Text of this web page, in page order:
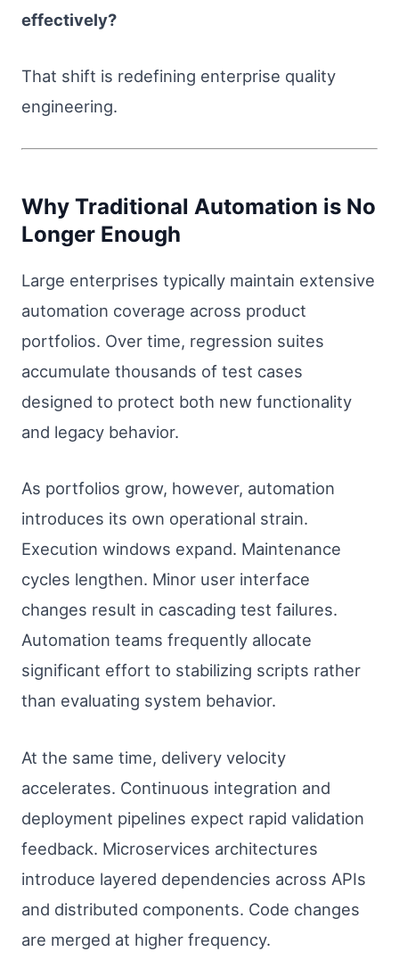
effectively?
That shift is redefining enterprise quality
engineering.
Why Traditional Automation is No
Longer Enough
Large enterprises typically maintain extensive
automation coverage across product
portfolios. Over time, regression suites
accumulate thousands of test cases
designed to protect both new functionality
and legacy behavior.
As portfolios grow, however, automation
introduces its own operational strain.
Execution windows expand. Maintenance
cycles lengthen. Minor user interface
changes result in cascading test failures.
Automation teams frequently allocate
significant effort to stabilizing scripts rather
than evaluating system behavior.
At the same time, delivery velocity
accelerates. Continuous integration and
deployment pipelines expect rapid validation
feedback. Microservices architectures
introduce layered dependencies across APIs
and distributed components. Code changes
are merged at higher frequency.